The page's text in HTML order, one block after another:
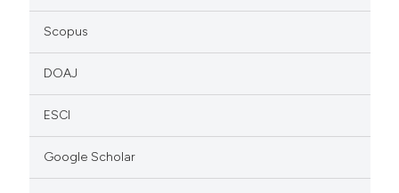
Scopus
DOAJ
ESCI
Google Scholar